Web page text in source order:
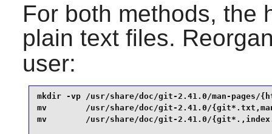
For both methods, the
plain text files.
user:
mkdir -vp /usr/share/doc/git-2.41.0/man-
mv        /usr/share/doc/git-2.41.0/
mv        /usr/share/doc/git-2.41.0/